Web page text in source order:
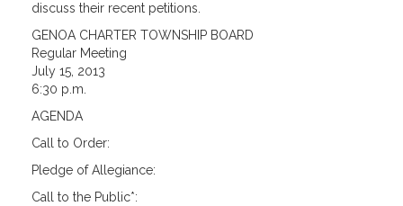
discuss their recent petitions.
GENOA CHARTER TOWNSHIP BOARD
Regular Meeting
July 15, 2013
6:30 p.m.
AGENDA
Call to Order:
Pledge of Allegiance:
Call to the Public*: